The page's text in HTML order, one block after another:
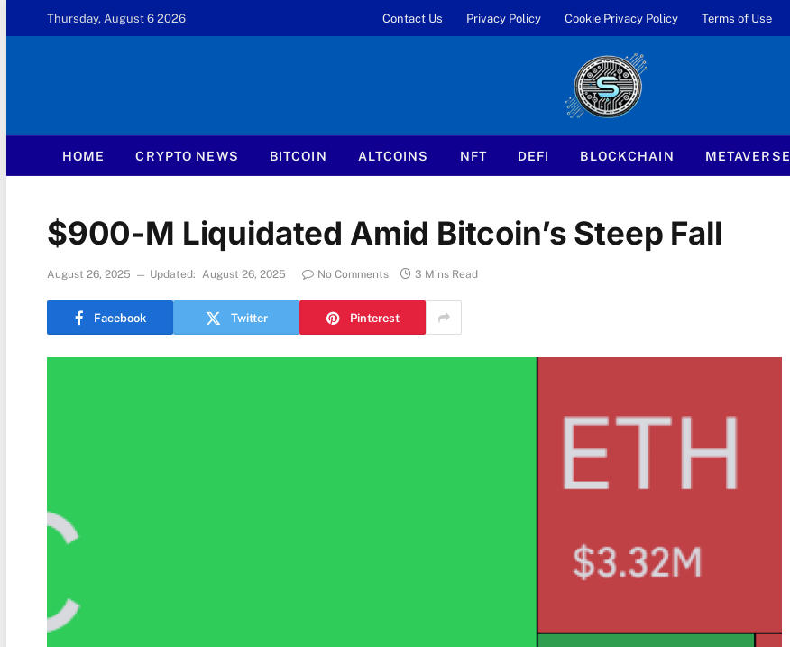
Thursday, August 6 2026 Contact Us Privacy Policy Cookie Privacy Policy Terms of Use
HOME CRYPTO NEWS BITCOIN ALTCOINS NFT DEFI BLOCKCHAIN METAVERSE
$900-M Liquidated Amid Bitcoin’s Steep Fall
August 26, 2025 Updated: August 26, 2025 No Comments 3 Mins Read
Facebook Twitter Pinterest